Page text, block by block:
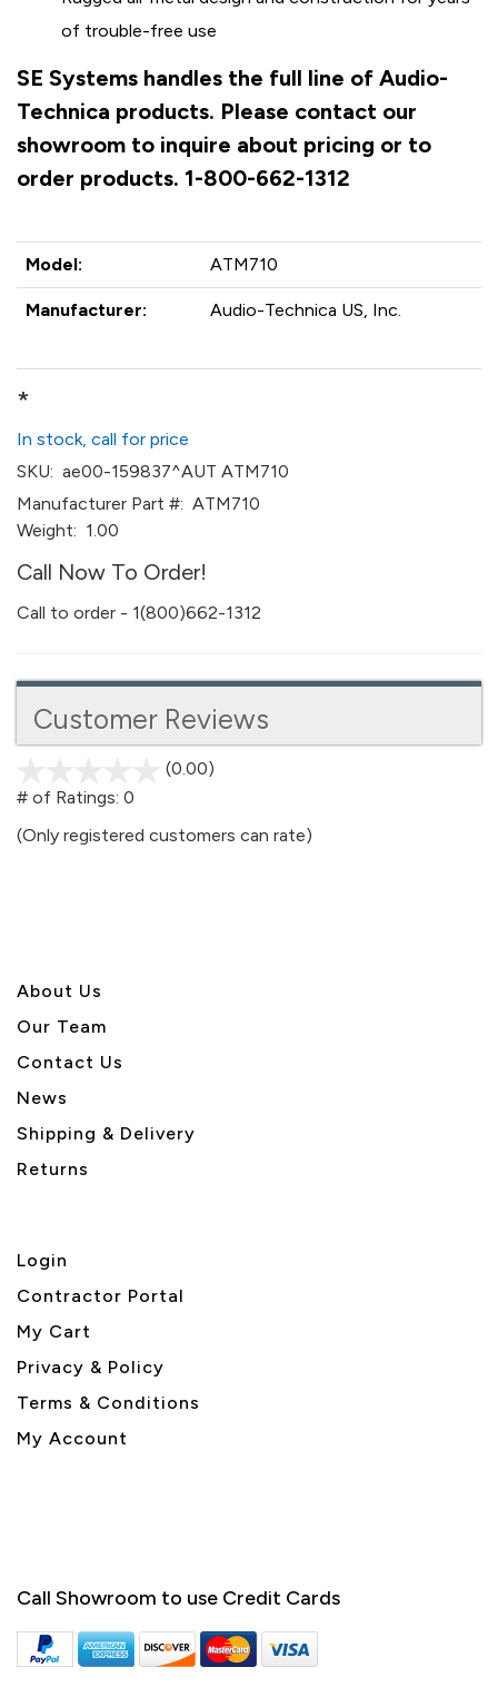
of trouble-free use
SE Systems handles the full line of Audio-
Technica products. Please contact our
showroom to inquire about pricing or to
order products. 1-800-662-1312
Model: ATM710
Manufacturer: Audio-Technica US, Inc.
*
In stock, call for price
SKU: ae00-159837^AUT ATM710
Manufacturer Part #: ATM710
Weight: 1.00
Call Now To Order!
Call to order - 1(800)662-1312
Customer Reviews
(0.00)
5
# of Ratings: 0
(Only registered customers can rate)
About Us
Our Team
Contact Us
News
Shipping & Delivery
Returns
Login
Contractor Portal
My Cart
Privacy & Policy
Terms & Conditions
My Account
Call Showroom to use Credit Cards